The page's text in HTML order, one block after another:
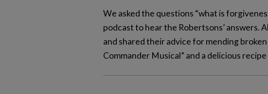
We asked the questions “what is
podcast to hear the Robertsons’ answers.
and shared their advice for mending
Commander Musical” and a delicious